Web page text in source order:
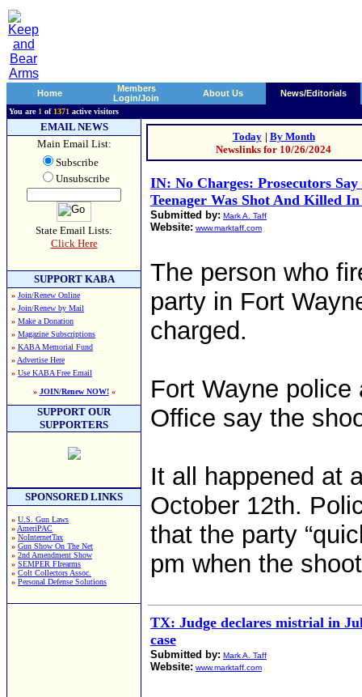
Home
Members
Login/Join
About Us News/Editorials
You are 1 of 1371 active visitors
EMAIL NEWS
Main Email List:
Subscribe
Unsubscribe
State Email Lists:
Click Here
SUPPORT KABA
» Join/Renew Online
» Join/Renew by Mail
» Make a Donation
» Magazine Subscriptions
» KABA Memorial Fund
» Advertise Here
» Use KABA Free Email
» JOIN/Renew NOW!«
SUPPORT OUR
SUPPORTERS
SPONSORED LINKS
» U.S. Gun Laws
» AmeriPAC
» NoInternetTax
» Gun Show On The Net
» 2nd Amendment Show
» SEMPER FIrearms
» Colt Collectors Assoc.
» Personal Defense Solutions
Today | By Month
Newslinks for 10/26/2024
IN: No Charges: Prosecutors
Teenager Was Shot And Killed In
Submitted by: Mark A. Taff
Website: www.marktaff.com
The person who
party in Fort
charged.
Fort Wayne police
Office say the
It all happened at
October 12th.
that the party
pm when the
TX: Judge declares mistrial in
case
Submitted by: Mark A. Taff
Website: www.marktaff.com